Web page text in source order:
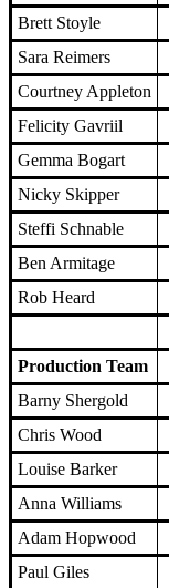
Brett Stoyle
Sara Reimers
Courtney Appleton
Felicity Gavriil
Gemma Bogart
Nicky Skipper
Steffi Schnable
Ben Armitage
Rob Heard
Production Team
Barny Shergold
Chris Wood
Louise Barker
Anna Williams
Adam Hopwood
Paul Giles